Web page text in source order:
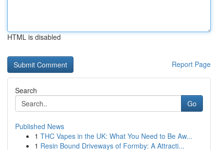
HTML is disabled
Report Page
Search
Go
Published News
1 THC Vapes in the UK: What You Need to Be Aw...
1 Resin Bound Driveways of Formby: A Attracti...